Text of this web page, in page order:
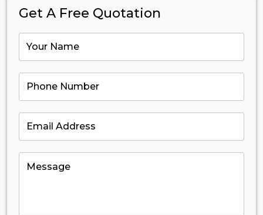
Get A Free Quotation